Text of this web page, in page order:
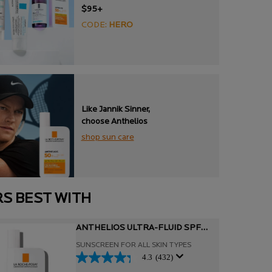
$95+
CODE: HERO
Like Jannik Sinner,
choose Anthelios
shop sun care
BEST WITH
ANTHELIOS ULTRA-FLUID SPF
SUNSCREEN FOR ALL SKIN TYPES
4.3 (432)